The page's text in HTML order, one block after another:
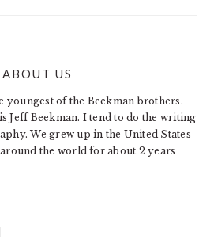
ABOUT US
youngest of the Beekman brothers.
Jeff Beekman. I tend to do the writing
We grew up in the United States
the world for about 2 years